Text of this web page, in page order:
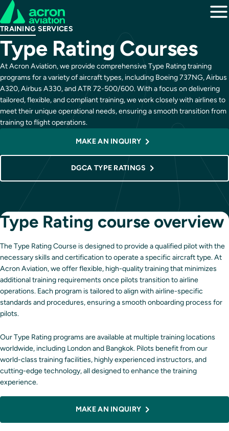
TRAINING SERVICES
Type Rating Courses
At Acron Aviation, we provide comprehensive Type Rating training
programs for a variety of aircraft types, including Boeing 737NG, Airbus
A320, Airbus A330, and ATR 72-500/600. With a focus on delivering
tailored, flexible, and compliant training, we work closely with airlines to
meet their unique operational needs, ensuring a smooth transition from
training to flight operations.
MAKE AN INQUIRY
DGCA TYPE RATINGS
Type Rating course overview
The Type Rating Course is designed to provide a qualified pilot with the
necessary skills and certification to operate a specific aircraft type. At
Acron Aviation, we offer flexible, high-quality training that minimizes
additional training requirements once pilots transition to airline
operations. Each program is tailored to align with airline-specific
standards and procedures, ensuring a smooth onboarding process for
pilots.
Our Type Rating programs are available at multiple training locations
worldwide, including London and Bangkok. Pilots benefit from our
world-class training facilities, highly experienced instructors, and
cutting-edge technology, all designed to enhance the training
experience.
MAKE AN INQUIRY